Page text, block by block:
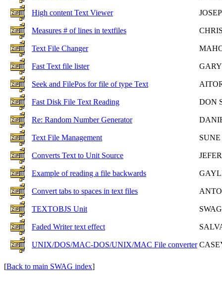
High content Text Viewer
Measures # of lines in textfiles
Text File Changer
Fast Text file lister
Seek and FilePos for file of type Text
Fast Disk File Text Reading DON
Re: Random Number Generator
Text File Management
Converts Text to Unit Source
Example of reading a file backwards
Convert tabs to spaces in text files
TEXTOBJS Unit
Faded Writer text effect
UNIX/DOS/MAC-DOS/UNIX/MAC File converter
[Back to main SWAG index]